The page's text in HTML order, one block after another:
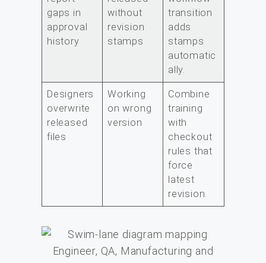
gaps in
approval
history
without
revision
stamps
transition
adds
stamps
automatic
ally.
Designers
overwrite
released
files
Working
on wrong
version
Combine
training
with
checkout
rules that
force
latest
revision.